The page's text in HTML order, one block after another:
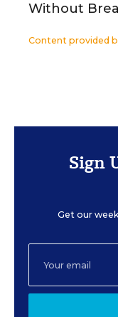
Without
Content provided
Sign
Get our